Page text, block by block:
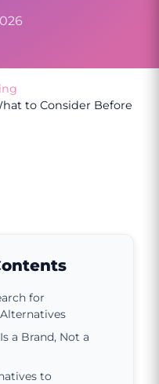
to Consider Before
for
a Brand, Not a
to